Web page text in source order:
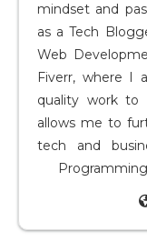
mindset and
as a Tech
Web
Fiverr, where I
quality work to
allows me to
tech and